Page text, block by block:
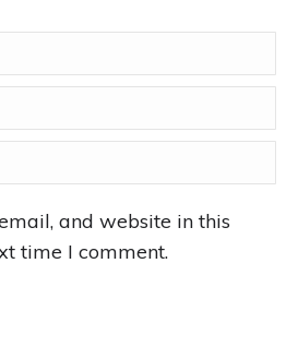
and website in this
time I comment.